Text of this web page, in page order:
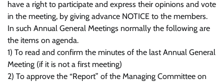
have a right to participate and express their opinions and vote
in the meeting, by giving advance NOTICE to the members.
In such Annual General Meetings normally the following are
the items on agenda.
1) To read and confirm the minutes of the last Annual General
Meeting (if it is not a first meeting)
2) To approve the “Report” of the Managing Committee on